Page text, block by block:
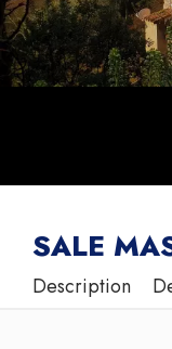
SALE
Description